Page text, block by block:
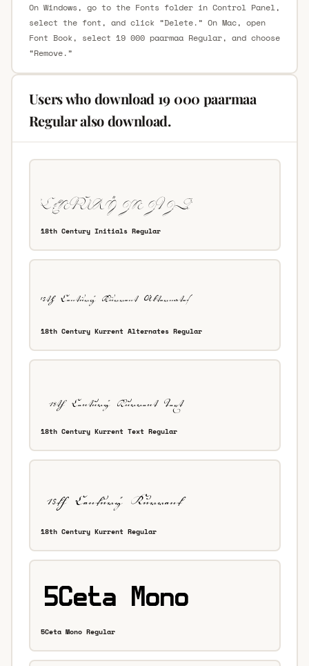
On Windows, go to the Fonts folder in Control Panel,
select the font, and click “Delete.” On Mac, open
Font Book, select 19 000 paarmaa Regular, and choose
“Remove.”
Users who download 19 000 paarmaa
Regular also download.
18th Century Initials Regular
18th Century Kurrent Alternates Regular
18th Century Kurrent Text Regular
18th Century Kurrent Regular
5Ceta Mono Regular